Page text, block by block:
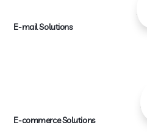
E-mail Solutions
E-commerce Solutions